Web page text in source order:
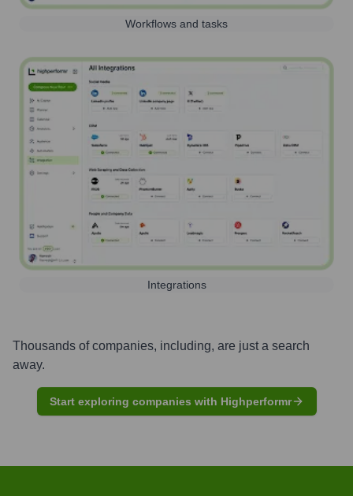
Workflows and tasks
Integrations
Thousands of companies, including, are just a search
away.
Start exploring companies with Highperformr